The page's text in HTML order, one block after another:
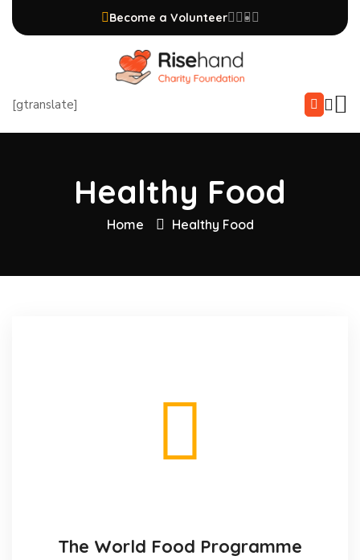
Become a Volunteer
[gtranslate]
Healthy Food
Home Healthy Food
The World Food Programme